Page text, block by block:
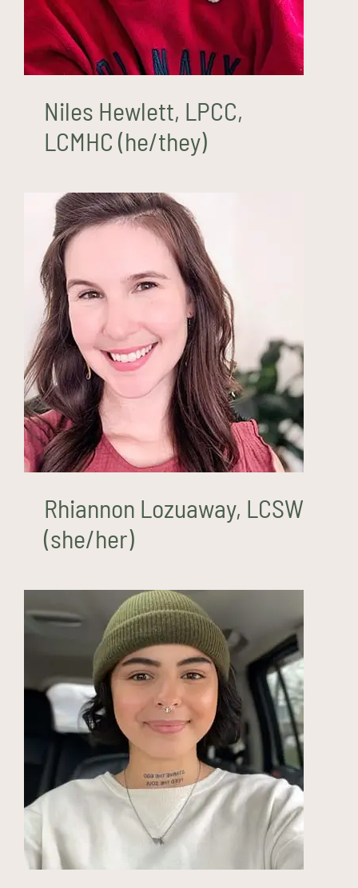
Niles Hewlett, LPCC,
LCMHC (he/they)
Rhiannon Lozuaway, LCSW
(she/her)
Rhiannon Lozuaway, LCSW
(she/her)
Tasia Sargent, MA, LCSW
(she/they)